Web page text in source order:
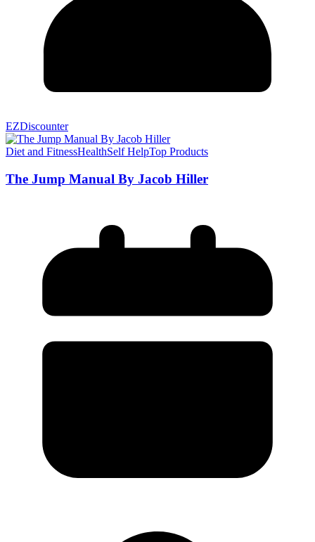
EZDiscounter
Diet and FitnessHealthSelf HelpTop Products
The Jump Manual By Jacob Hiller